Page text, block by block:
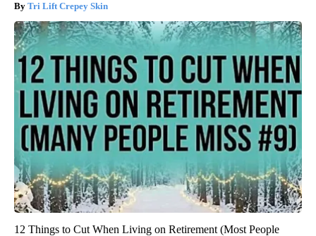
Tri Lift Crepey Skin
12 Things to Cut When Living on Retirement (Most People